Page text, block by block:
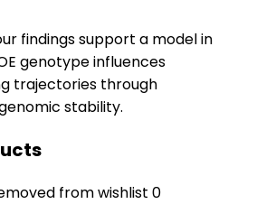
findings support a model in
genotype influences
trajectories through
stability.
from wishlist 0